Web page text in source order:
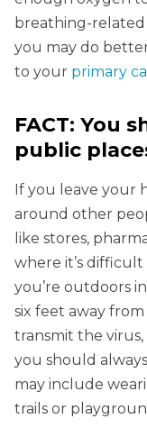
breathing-
you may do
to your primary
FACT: You
public
If you leave your
around other
like stores,
where it’s
you’re outdoors
six feet away
transmit the virus,
you should
may include
trails or